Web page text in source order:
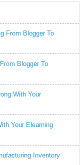
From Blogger To
Blogger To
With Your
Your Elearning
Inventory